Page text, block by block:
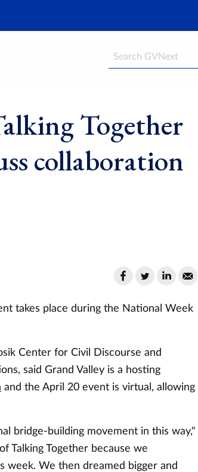
Search
Together
collaboration
takes place during the National Week
Center for Civil Discourse and
said Grand Valley is a hosting
and the April 20 event is virtual, allowing
bridge-building movement in this way,"
Talking Together because we
week. We then dreamed bigger and